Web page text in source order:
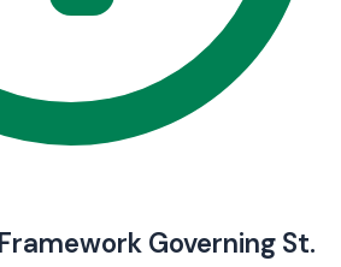
Governing St.